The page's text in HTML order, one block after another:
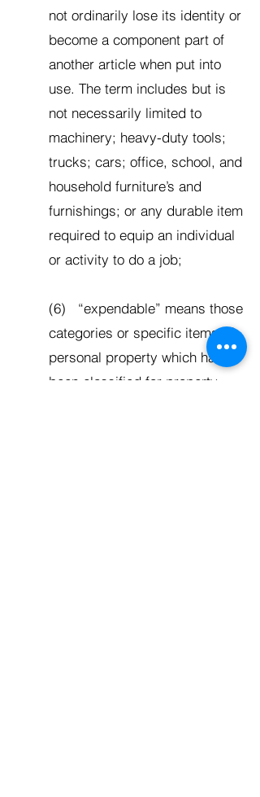
not ordinarily lose its identity or
become a component part of
another article when put into
use. The term includes but is
not necessarily limited to
machinery; heavy-duty tools;
trucks; cars; office, school, and
household furniture’s and
furnishings; or any durable item
required to equip an individual
or activity to do a job;
(6) “expendable” means those
categories or specific items of
personal property which have
been classified for property